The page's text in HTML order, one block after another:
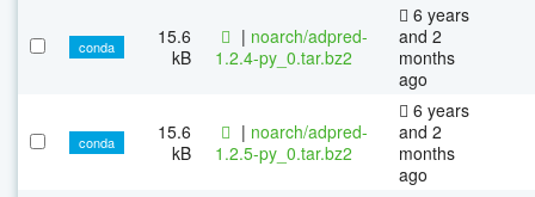
conda
15.6
kB
| noarch/adpred-
1.2.4-py_0.tar.bz2
6 years
and 2
months
ago
conda
15.6
kB
| noarch/adpred-
1.2.5-py_0.tar.bz2
6 years
and 2
months
ago